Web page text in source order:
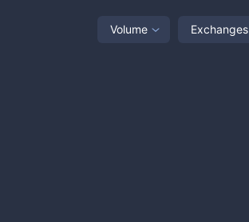
Volume Exchanges